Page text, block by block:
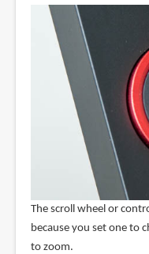
The scroll wheel or
because you set one to
to zoom.